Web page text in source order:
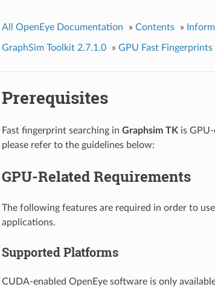
All OpenEye Documentation » Contents »
GraphSim Toolkit 2.7.1.0 » GPU Fast Fingerprints
Prerequisites
Fast fingerprint searching in Graphsim TK is
please refer to the guidelines below:
GPU-Related Requirements
The following features are required in order to
applications.
Supported Platforms
CUDA-enabled OpenEye software is only